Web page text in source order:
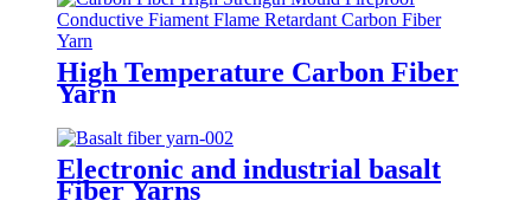
High Temperature Carbon Fiber
Yarn
Electronic and industrial basalt
Fiber Yarns